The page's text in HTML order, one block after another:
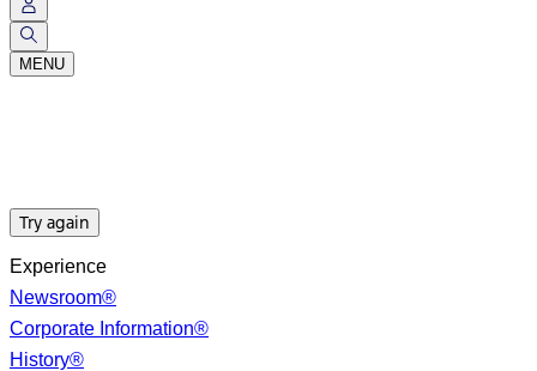
MENU
Try again
Experience
Newsroom®
Corporate Information®
History®